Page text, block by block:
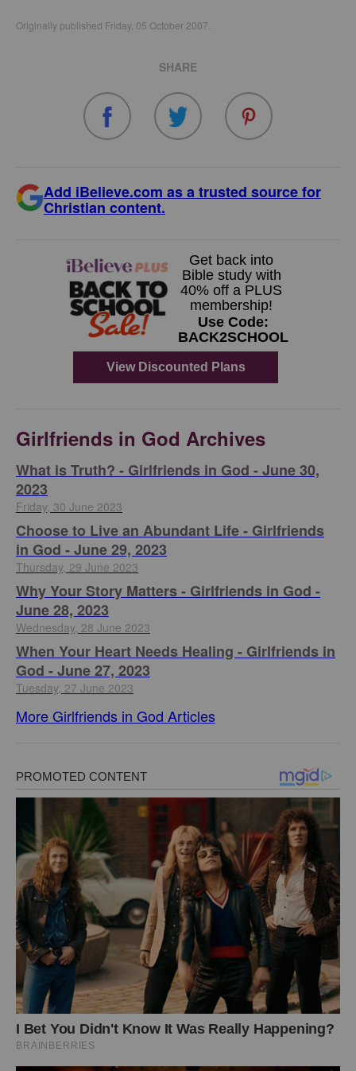
Originally published Friday, 05 October 2007.
SHARE
Add iBelieve.com as a trusted source for
Christian content.
Girlfriends in God Archives
​What is Truth? - Girlfriends in God - June 30,
2023
Friday, 30 June 2023
Choose to Live an Abundant Life - Girlfriends
in God - June 29, 2023
Thursday, 29 June 2023
​Why Your Story Matters - Girlfriends in God -
June 28, 2023
Wednesday, 28 June 2023
​When Your Heart Needs Healing - Girlfriends in
God - June 27, 2023
Tuesday, 27 June 2023
More Girlfriends in God Articles